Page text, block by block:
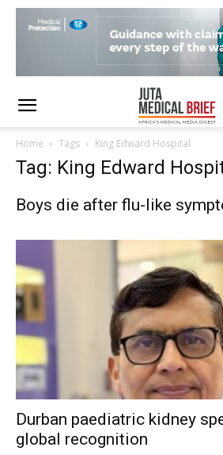
Home Tags King Edward Hospital
Tag: King Edward
Boys die after flu-like
Durban paediatric kidney
global recognition